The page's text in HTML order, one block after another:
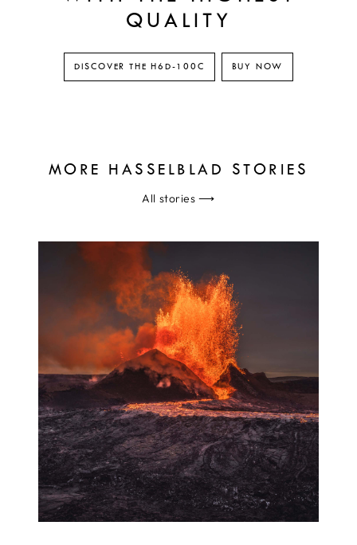
QUALITY
DISCOVER THE H6D-100C BUY NOW
MORE HASSELBLAD STORIES
All stories ⟶